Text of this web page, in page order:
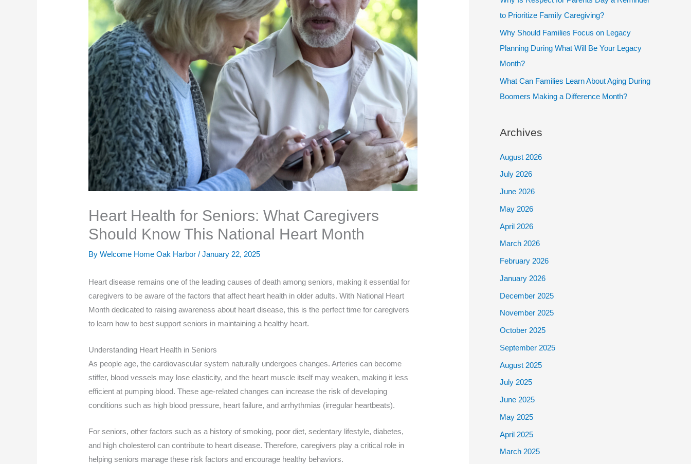
Heart Health for Seniors: What Caregivers
Should Know This National Heart Month
By Welcome Home Oak Harbor /January 22, 2025
Heart disease remains one of the leading causes of death among seniors, making it essential for
caregivers to be aware of the factors that affect heart health in older adults. With National Heart
Month dedicated to raising awareness about heart disease, this is the perfect time for caregivers
to learn how to best support seniors in maintaining a healthy heart.
Understanding Heart Health in Seniors
As people age, the cardiovascular system naturally undergoes changes. Arteries can become
stiffer, blood vessels may lose elasticity, and the heart muscle itself may weaken, making it less
efficient at pumping blood. These age-related changes can increase the risk of developing
conditions such as high blood pressure, heart failure, and arrhythmias (irregular heartbeats).
For seniors, other factors such as a history of smoking, poor diet, sedentary lifestyle, diabetes,
and high cholesterol can contribute to heart disease. Therefore, caregivers play a critical role in
helping seniors manage these risk factors and encourage healthy behaviors.
to Prioritize Family Caregiving?
Why Should Families Focus on Legacy
Planning During What Will Be Your Legacy
Month?
What Can Families Learn About Aging During
Boomers Making a Difference Month?
Archives
August 2026
July 2026
June 2026
May 2026
April 2026
March 2026
February 2026
January 2026
December 2025
November 2025
October 2025
September 2025
August 2025
July 2025
June 2025
May 2025
April 2025
March 2025